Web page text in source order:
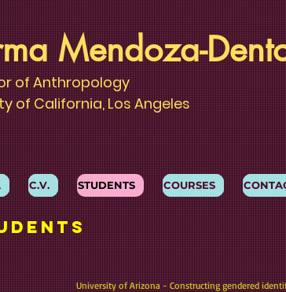
Mendoza-
of Anthropology
of California, Los Angeles
C.V. STUDENTS COURSES
University of Arizona - Constructing gendered